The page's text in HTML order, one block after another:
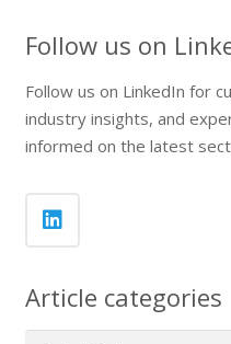
Follow us on
Follow us on LinkedIn for
industry insights, and
informed on the latest
Article categories